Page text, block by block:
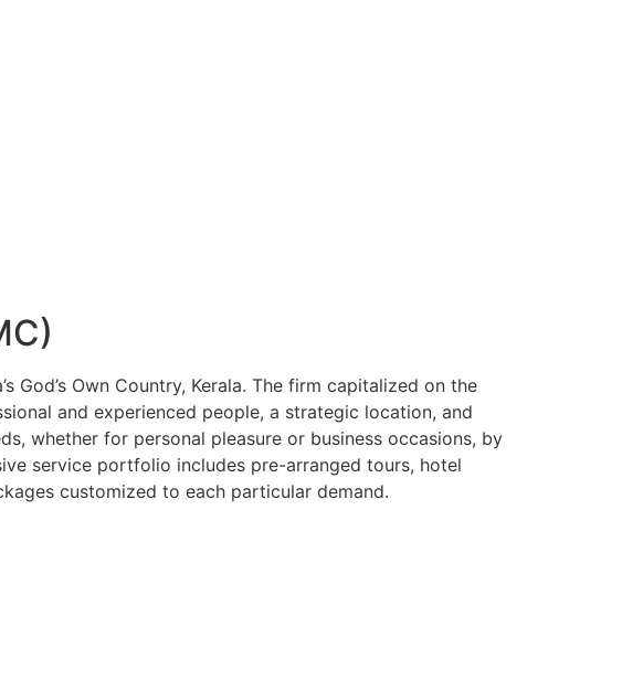
God’s Own Country, Kerala. The firm capitalized on the
and experienced people, a strategic location, and
whether for personal pleasure or business occasions, by
service portfolio includes pre-arranged tours, hotel
customized to each particular demand.